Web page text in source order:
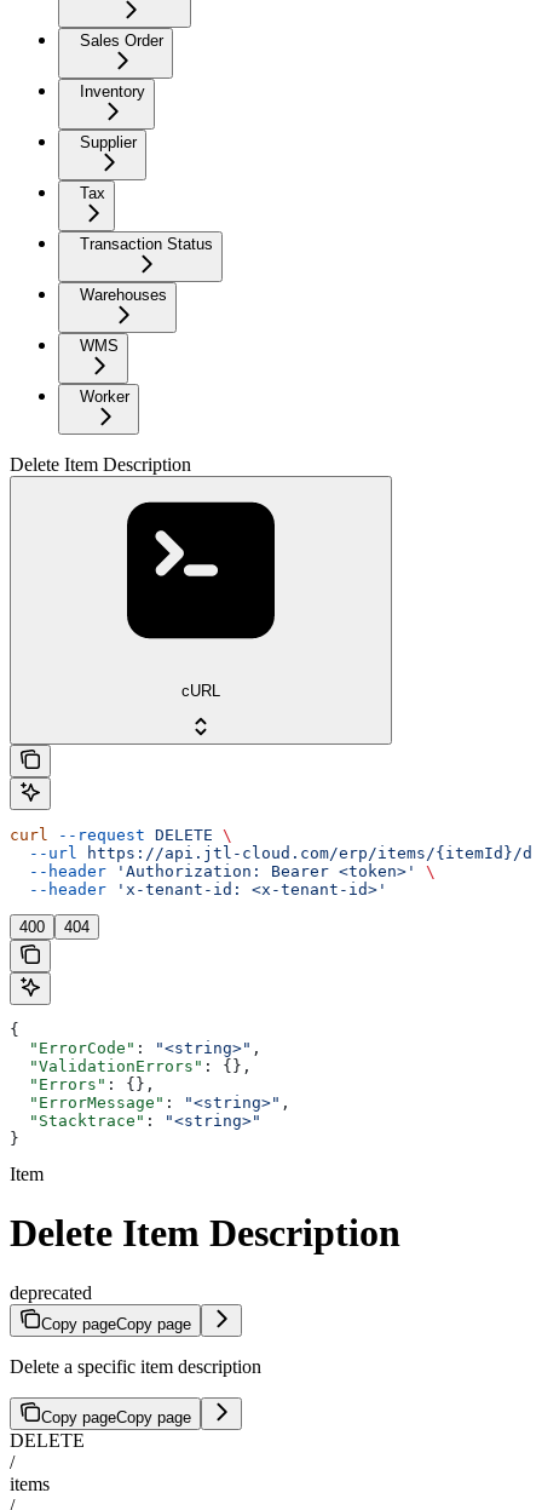
Sales Order
Inventory
Supplier
Tax
Transaction Status
Warehouses
WMS
Worker
Delete Item Description
cURL
curl --request DELETE \
  --url
https://api.jtl-cloud.com/erp/items/{itemId}/
  --header
'Authorization: Bearer <token>'
\
  --header
'x-tenant-id: <x-tenant-id>'
400 404
{
  "ErrorCode"
: "<string>" ,
  "ValidationErrors"
: {},
  "Errors"
: {},
  "ErrorMessage"
: "<string>" ,
  "Stacktrace"
:
"<string>"
}
Item
Delete Item Description
deprecated
Copy pageCopy page
Delete a specific item description
Copy pageCopy page
DELETE
/
items
/